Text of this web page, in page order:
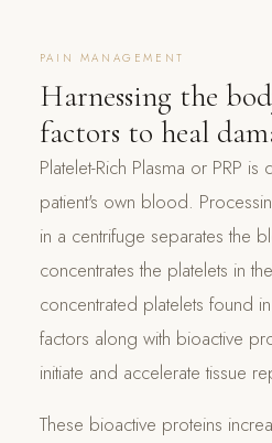
PAIN MANAGEMENT
Harnessing the
factors to heal
Platelet-Rich Plasma or PRP
patient's own blood.
in a centrifuge separates the
concentrates the platelets in
concentrated platelets found
factors along with bioactive
initiate and accelerate tissue
These bioactive proteins